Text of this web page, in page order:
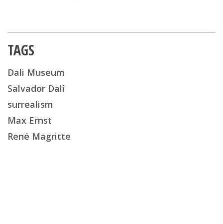
TAGS
Dali Museum
Salvador Dalí
surrealism
Max Ernst
René Magritte